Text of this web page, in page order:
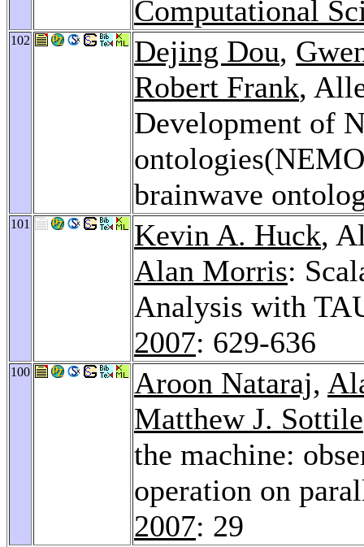
Computational
102 Dejing Dou,
Robert Frank,
Development of
brainwave
101 Kevin A. Huck,
Alan Morris:
Analysis with
2007: 629-636
100 Aroon Nataraj,
Matthew J. Sottile
the machine:
operation on
2007: 29